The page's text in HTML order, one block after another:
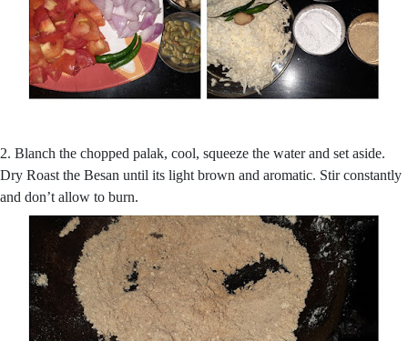
2. Blanch the chopped palak, cool, squeeze the water and set aside.
Dry Roast the Besan until its light brown and aromatic. Stir constantly
and don’t allow to burn.